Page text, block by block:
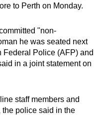
to Perth on Monday.
"non-
he was seated next
Federal Police (AFP) and
in a joint statement on
staff members and
the police said in the